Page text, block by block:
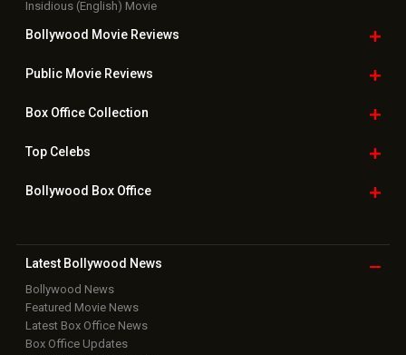
Insidious (English) Movie
Bollywood Movie Reviews
Public Movie Reviews
Box OfficeCollection
TopCelebs
Bollywood Box Office
Latest Bollywood News
Bollywood News
Featured Movie News
Latest Box Office News
Box Office Updates